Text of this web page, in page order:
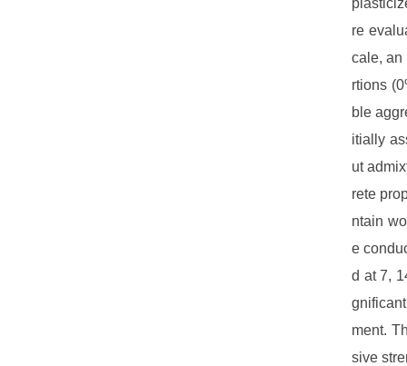
re
cale, an
rtions
ble
itially
ut
rete
ntain
e
d at 7,
ment.
sive